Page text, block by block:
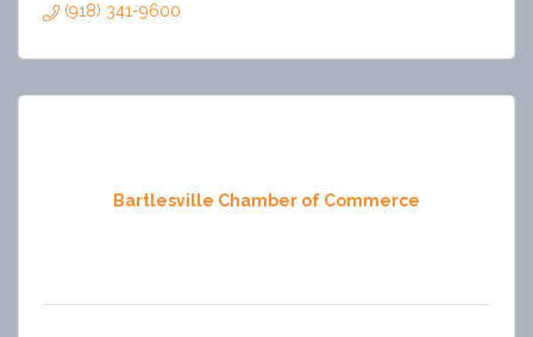
(918) 341-9600
Bartlesville Chamber of Commerce